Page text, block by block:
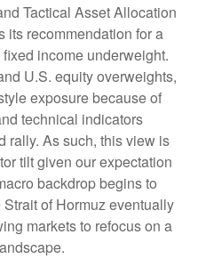
Tactical Asset Allocation
its recommendation for a
income underweight.
U.S. equity overweights,
exposure because of
technical indicators
rally. As such, this view is
tilt given our expectation
backdrop begins to
of Hormuz eventually
markets to refocus on a